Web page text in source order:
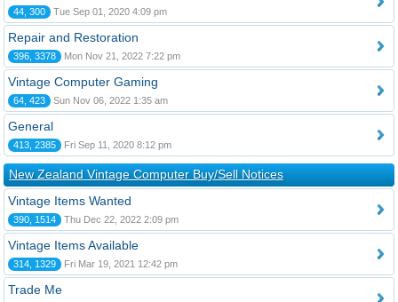
44, 300 Tue Sep 01, 2020 4:09 pm
Repair and Restoration
396, 3378 Mon Nov 21, 2022 7:22 pm
Vintage Computer Gaming
64, 423 Sun Nov 06, 2022 1:35 am
General
413, 2385 Fri Sep 11, 2020 8:12 pm
New Zealand Vintage Computer Buy/Sell Notices
Vintage Items Wanted
390, 1514 Thu Dec 22, 2022 2:09 pm
Vintage Items Available
314, 1329 Fri Mar 19, 2021 12:42 pm
Trade Me